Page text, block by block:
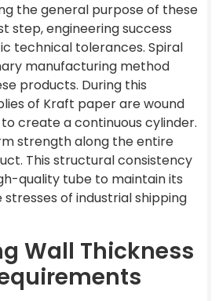
the general purpose of these
step, engineering success
technical tolerances. Spiral
manufacturing method
products. During this
of Kraft paper are wound
create a continuous cylinder.
strength along the entire
This structural consistency
quality tube to maintain its
of industrial shipping
Wall Thickness